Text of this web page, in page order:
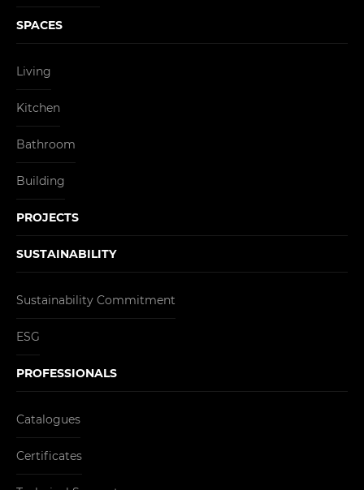
SPACES
Living
Kitchen
Bathroom
Building
PROJECTS
SUSTAINABILITY
Sustainability Commitment
ESG
PROFESSIONALS
Catalogues
Certificates